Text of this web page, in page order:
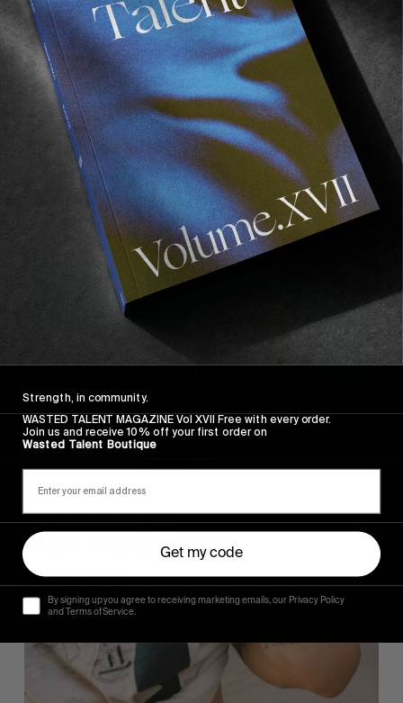
ORIGINALS
A Personal History Of Camera Shops
Plus our second Together Again shortlisters, here!
Read More
VIGNETTES
Ugandan Delights
A lesson in chance encounters.
Read More
Strength, in community.
WASTED TALENT MAGAZINE Vol XVII Free with every order.
Join us and receive 10% off your first order on
Wasted Talent Boutique
Get my code
By signing up you agree to receiving marketing emails, our Privacy Policy
and Terms of Service.